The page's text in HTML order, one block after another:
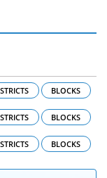
BLOCKS
BLOCKS
BLOCKS